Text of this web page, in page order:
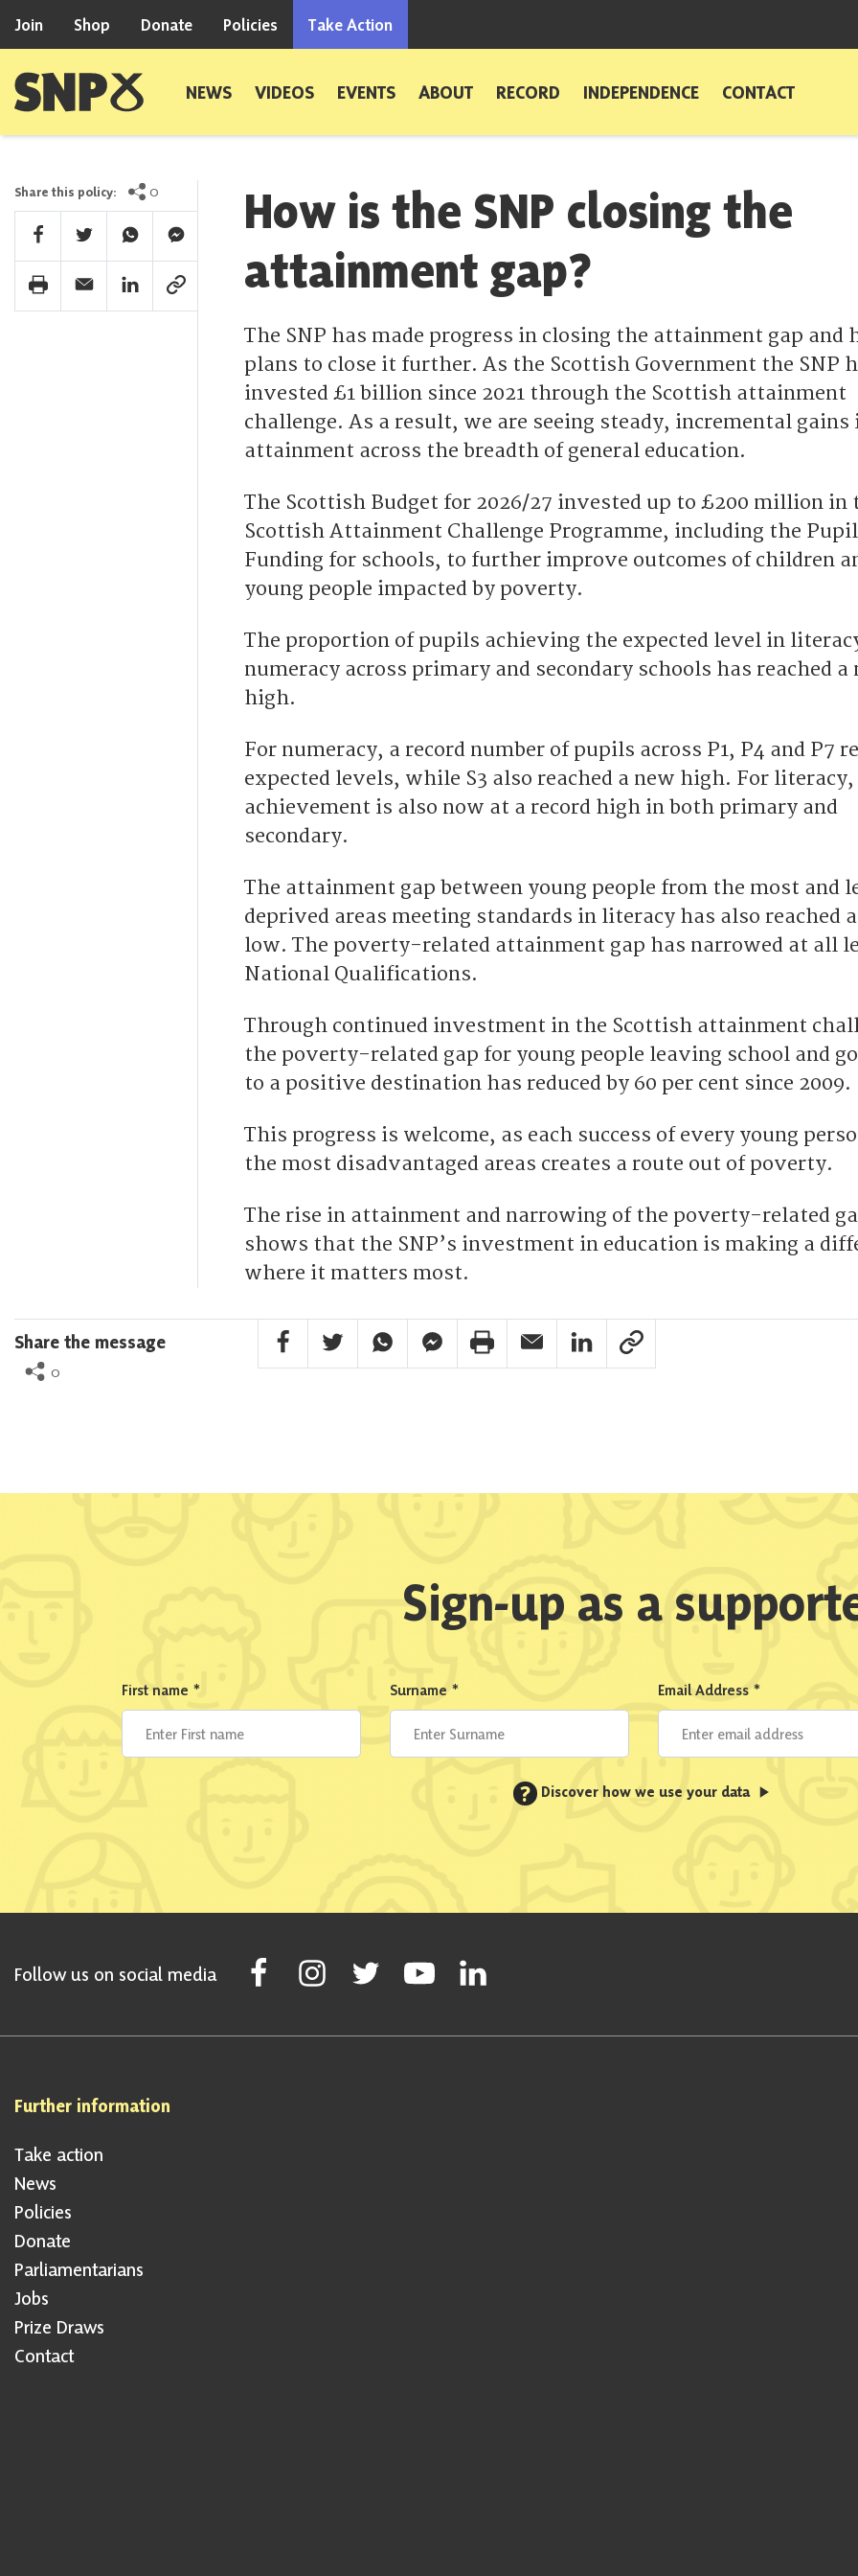
Join Shop Donate Policies Take Action
Scottish National PartyNEWS VIDEOS EVENTS ABOUT RECORD INDEPENDENCE CONTACT
Share this policy: 0
Facebook Share
Twitter ShareWhatsapp ShareFacebook Messenger Share
Print ShareEmail ShareLinkedin Share
Link Share
How is the SNP closing the
attainment gap?
The SNP has made progress in closing the attainment gap and
plans to close it further. As the Scottish Government the SNP
invested £1 billion since 2021 through the Scottish attainment
challenge. As a result, we are seeing steady, incremental gains
attainment across the breadth of general education.
The Scottish Budget for 2026/27 invested up to £200 million in
Scottish Attainment Challenge Programme, including the
Funding for schools, to further improve outcomes of children
young people impacted by poverty.
The proportion of pupils achieving the expected level in
numeracy across primary and secondary schools has reached a
high.
For numeracy, a record number of pupils across P1, P4 and P7
expected levels, while S3 also reached a new high. For literacy,
achievement is also now at a record high in both primary and
secondary.
The attainment gap between young people from the most and
deprived areas meeting standards in literacy has also reached
low. The poverty-related attainment gap has narrowed at all
National Qualifications.
Through continued investment in the Scottish attainment
the poverty-related gap for young people leaving school and
to a positive destination has reduced by 60 per cent since 2009.
This progress is welcome, as each success of every young
the most disadvantaged areas creates a route out of poverty.
The rise in attainment and narrowing of the poverty-related
shows that the SNP’s investment in education is making a
where it matters most.
Share the message
0
Facebook Share
Twitter ShareWhatsapp Share
Facebook Messenger Share
Print ShareEmail ShareLinkedin Share
Link Share
Sign-up as a
First name * Surname * Email Address *
? Discover how we use your data
Follow us on social media Follow Scottish National Party on Facebook
Follow Scottish National Party on Instagram
Follow Scottish National Party on Twitter
Follow Scottish National Party on Youtube
Follow Scottish National Party on Linkedin
Further information
Take action
News
Policies
Donate
Parliamentarians
Jobs
Prize Draws
Contact